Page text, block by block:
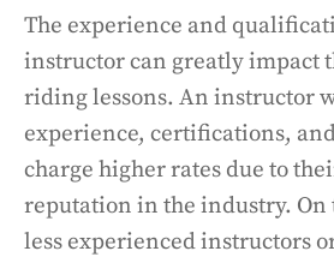
The experience and
instructor can greatly impact
riding lessons. An instructor
experience, certifications,
charge higher rates due to
reputation in the industry. On
less experienced instructors